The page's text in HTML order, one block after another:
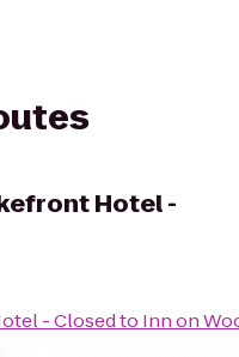
Hotel -
- Closedto Inn on